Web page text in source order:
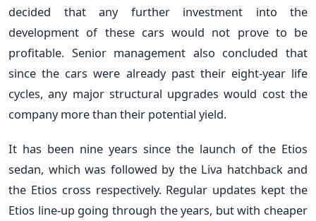
decided that any further investment into the
development of these cars would not prove to be
profitable. Senior management also concluded that
since the cars were already past their eight-year life
cycles, any major structural upgrades would cost the
company more than their potential yield.
It has been nine years since the launch of the Etios
sedan, which was followed by the Liva hatchback and
the Etios cross respectively. Regular updates kept the
Etios line-up going through the years, but with cheaper